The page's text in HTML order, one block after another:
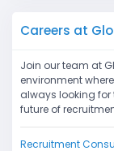
Careers at
Join our team at
environment
always looking
future of
Recruitment